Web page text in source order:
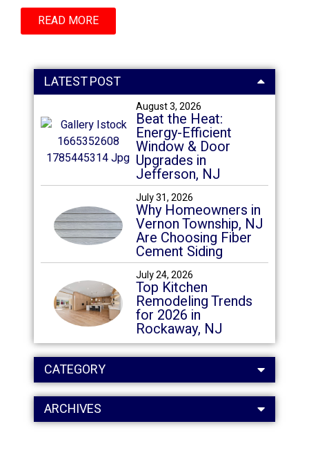
READ MORE
LATEST POST
August 3, 2026
Beat the Heat:
Energy-Efficient
Window & Door
Upgrades in
Jefferson, NJ
July 31, 2026
Why Homeowners in
Vernon Township, NJ
Are Choosing Fiber
Cement Siding
July 24, 2026
Top Kitchen
Remodeling Trends
for 2026 in
Rockaway, NJ
CATEGORY
ARCHIVES